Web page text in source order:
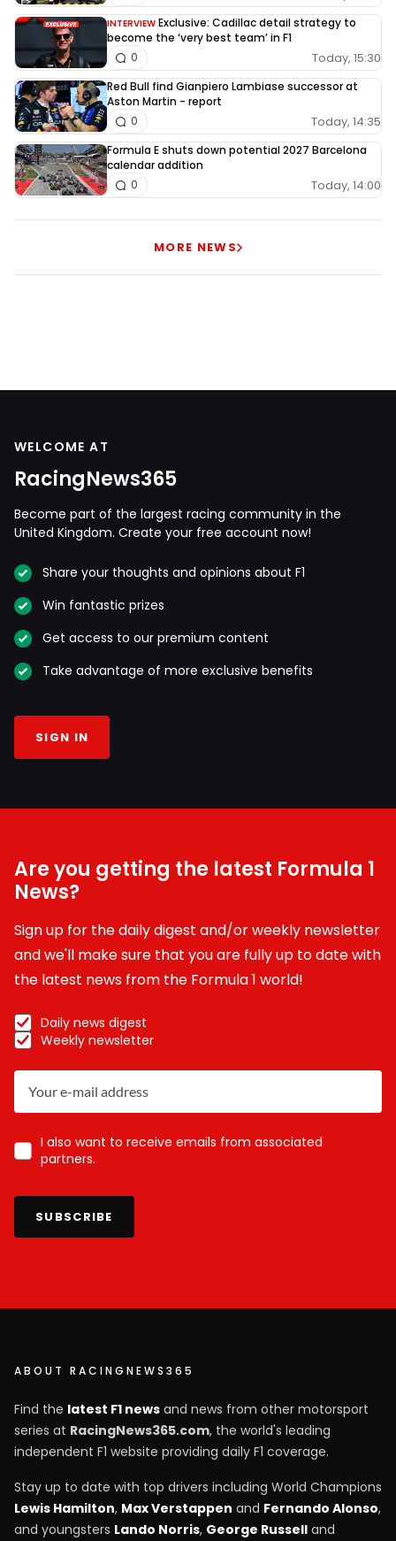
INTERVIEW Exclusive: Cadillac detail strategy to
become the ‘very best team’ in F1
Today, 15:30
0
Red Bull find Gianpiero Lambiase successor at
Aston Martin - report
Today, 14:35
0
Formula E shuts down potential 2027 Barcelona
calendar addition
Today, 14:00
0
MORE NEWS
WELCOME AT
RacingNews365
Become part of the largest racing community in the
United Kingdom. Create your free account now!
Share your thoughts and opinions about F1
Win fantastic prizes
Get access to our premium content
Take advantage of more exclusive benefits
SIGN IN
Are you getting the latest Formula 1
News?
Sign up for the daily digest and/or weekly newsletter
and we'll make sure that you are fully up to date with
the latest news from the Formula 1 world!
Daily news digest
Weekly newsletter
I also want to receive emails from associated
partners.
SUBSCRIBE
ABOUT RACINGNEWS365
Find the latest F1 news and news from other motorsport
series at RacingNews365.com, the world's leading
independent F1 website providing daily F1 coverage.
Stay up to date with top drivers including World Champions
Lewis Hamilton, Max Verstappen and Fernando Alonso,
and youngsters Lando Norris, George Russell and